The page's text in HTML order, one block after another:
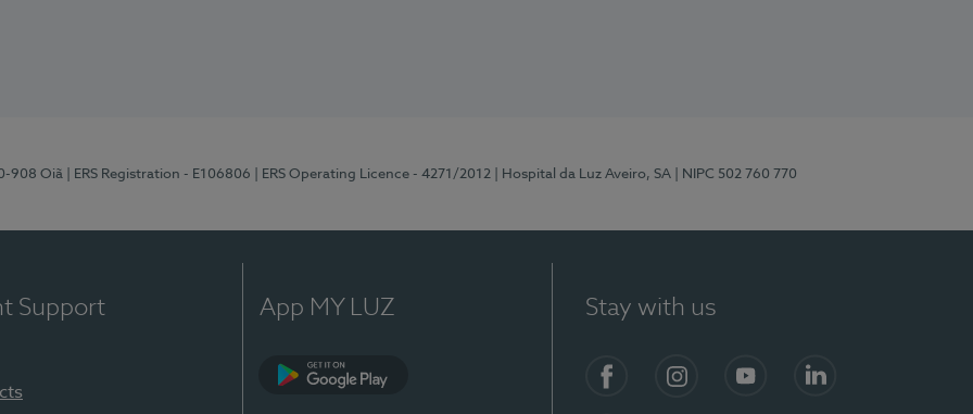
908 Oiã | ERS Registration - E106806 | ERS Operating Licence - 4271/2012 | Hospital da Luz Aveiro, SA | NIPC 502 760 770
Support App MY LUZ Stay with us